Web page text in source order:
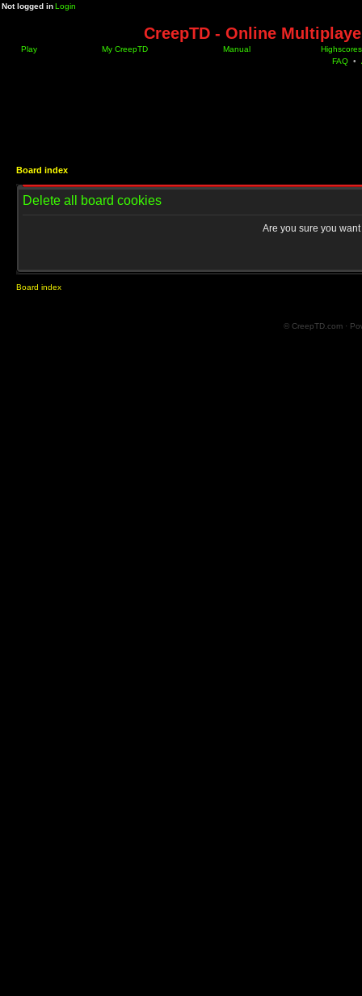
Not logged inLogin
CreepTD - Online
Play My CreepTD Manual
Highscores
FAQ •
Board index
Delete all board cookies
Are you sure you
Board index
© CreepTD.com ·